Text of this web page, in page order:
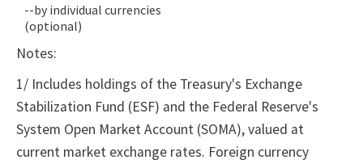
--by individual currencies
(optional)
Notes:
1/ Includes holdings of the Treasury's Exchange
Stabilization Fund (ESF) and the Federal Reserve's
System Open Market Account (SOMA), valued at
current market exchange rates. Foreign currency